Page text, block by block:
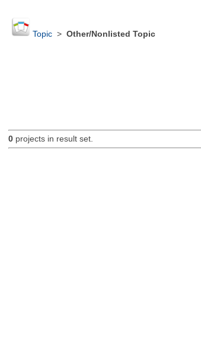
Topic> Other/Nonlisted Topic
0projects in result set.